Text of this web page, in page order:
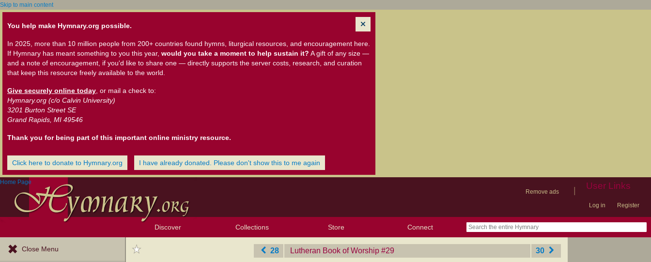
Skip to main content
You help make Hymnary.org possible.
In 2025, more than 10 million people from 200+ countries found hymns, liturgical resources, and encouragement here.
If Hymnary has meant something to you this year, would you take a moment to help sustain it? A gift of any size —
and a note of encouragement, if you'd like to share one — directly supports the server costs, research, and curation
that keep this resource freely available to the world.
Give securely online today , or mail a check to:
Hymnary.org (c/o Calvin University)
3201 Burton Street SE
Grand Rapids, MI 49546
Thank you for being part of this important online ministry resource.
Click here to donate to Hymnary.org I have already donated. Please don't show this to me again
Home Page
Remove ads
User Links
Log in Register
Discover
Tunes
Instances
People
Hymnals
Collections
My Starred Hymns
My FlexScores
My Hymnals
My Purchased Files
Store Connect
Close Menu 28 Lutheran Book of Worship ‎#29 30